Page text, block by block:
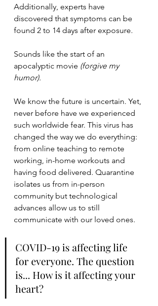
Additionally, experts have
discovered that symptoms can be
found 2 to 14 days after exposure.
Sounds like the start of an
apocalyptic movie (forgive my
humor).
We know the future is uncertain. Yet,
never before have we experienced
such worldwide fear. This virus has
changed the way we do everything:
from online teaching to remote
working, in-home workouts and
having food delivered. Quarantine
isolates us from in-person
community but technological
advances allow us to still
communicate with our loved ones.
COVID-19 is affecting life
for everyone. The question
is... How is it affecting your
heart?